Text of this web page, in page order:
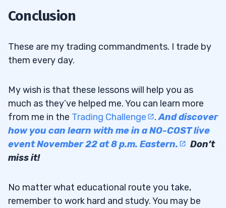
Conclusion
These are my trading commandments. I trade by
them every day.
My wish is that these lessons will help you as
much as they’ve helped me. You can learn more
from me in the Trading Challenge .And discover
how you can learn with me in a NO-COST live
event November 22 at 8 p.m. Eastern.
Don’t
miss it!
No matter what educational route you take,
remember to work hard and study. You may be